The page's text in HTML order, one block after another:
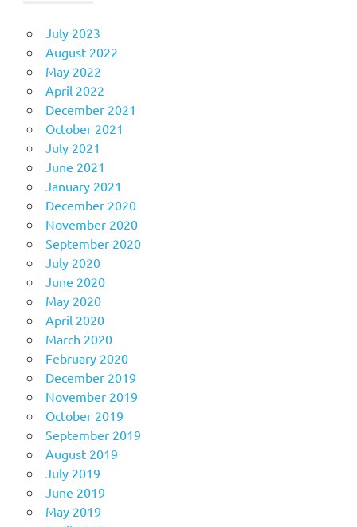
July 2023
August 2022
May 2022
April 2022
December 2021
October 2021
July 2021
June 2021
January 2021
December 2020
November 2020
September 2020
July 2020
June 2020
May 2020
April 2020
March 2020
February 2020
December 2019
November 2019
October 2019
September 2019
August 2019
July 2019
June 2019
May 2019